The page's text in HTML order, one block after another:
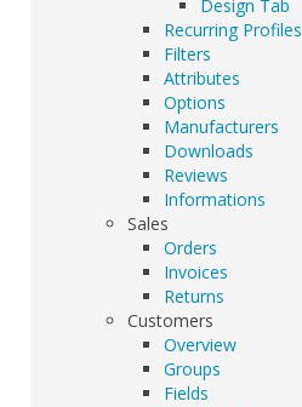
Design Tab
Recurring Profiles
Filters
Attributes
Options
Manufacturers
Downloads
Reviews
Informations
Sales
Orders
Invoices
Returns
Customers
Overview
Groups
Fields